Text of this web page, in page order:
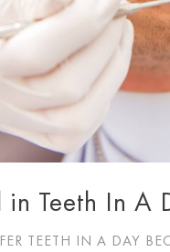
in Teeth In
TEETH IN A DAY